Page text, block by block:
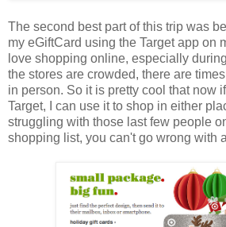
The second best part of this trip was
my eGiftCard using the Target app on
love shopping online, especially
the stores are crowded, there are
in person. So it is pretty cool that now
Target, I can use it to shop in either
struggling with those last few people
shopping list, you can't go wrong with